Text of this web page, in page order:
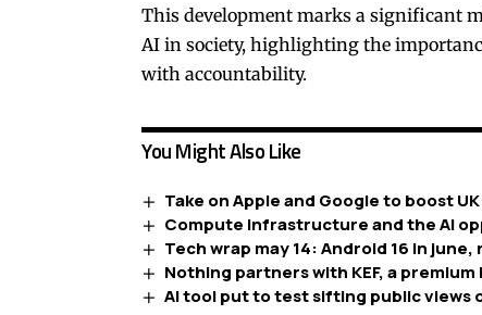
This development marks a significant
AI in society, highlighting the
with accountability.
You Might Also Like
Take on Apple and Google to boost
Compute infrastructure and the AI
Tech wrap may 14: Android 16 in
Nothing partners with KEF, a
AI tool put to test sifting public views